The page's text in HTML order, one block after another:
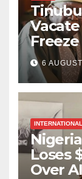
Tinubu
6
INTERNATIONAL
Loses
Over